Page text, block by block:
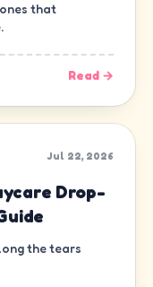
that
Read →
Jul 22, 2026
Drop-
the tears